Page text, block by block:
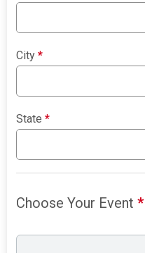
City*
State*
Choose Your Event*